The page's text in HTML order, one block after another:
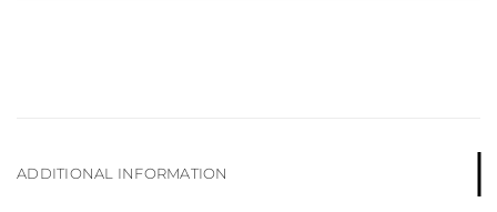
ADDITIONAL INFORMATION